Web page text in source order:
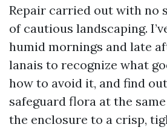
Repair carried out with no
of cautious landscaping.
humid mornings and late
lanais to recognize what
how to avoid it, and find
safeguard flora at the
the enclosure to a crisp,